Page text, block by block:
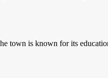
town is known for its